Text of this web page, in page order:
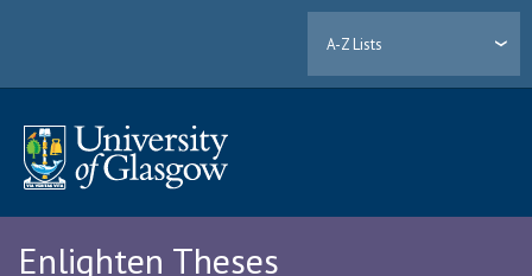
A-Z Lists
Enlighten Theses